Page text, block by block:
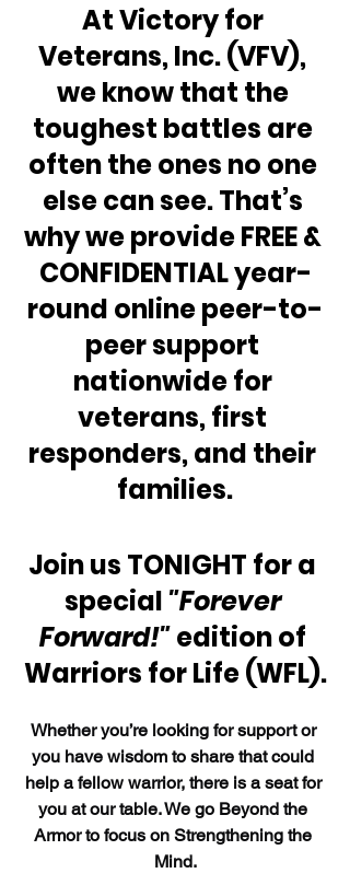
At Victory for
Veterans, Inc. (VFV),
we know that the
toughest battles are
often the ones no one
else can see. That’s
why we provide FREE &
CONFIDENTIAL year-
round online peer-to-
peer support
nationwide for
veterans, first
responders, and their
families.
Join us TONIGHT for a
special "Forever
Forward!" edition of
Warriors for Life (WFL).
Whether you’re looking for support or
you have wisdom to share that could
help a fellow warrior, there is a seat for
you at our table. We go Beyond the
Armor to focus on Strengthening the
Mind.